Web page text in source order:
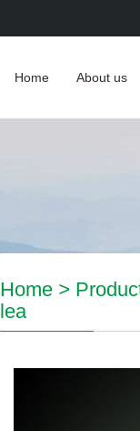
Home About us
Home >
lea